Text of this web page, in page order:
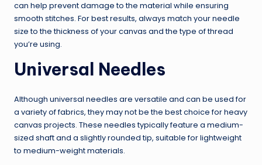
can help prevent damage to the material while ensuring
smooth stitches. For best results, always match your needle
size to the thickness of your canvas and the type of thread
you’re using.
Universal Needles
Although universal needles are versatile and can be used for
a variety of fabrics, they may not be the best choice for heavy
canvas projects. These needles typically feature a medium-
sized shaft and a slightly rounded tip, suitable for lightweight
to medium-weight materials.